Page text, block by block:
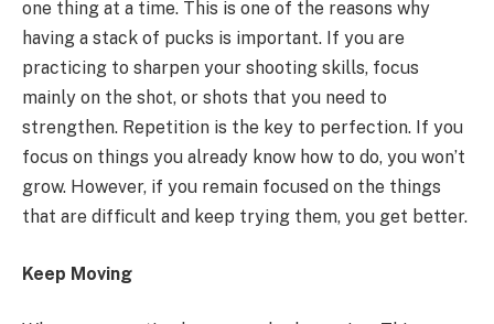
one thing at a time. This is one of the reasons why
having a stack of pucks is important. If you are
practicing to sharpen your shooting skills, focus
mainly on the shot, or shots that you need to
strengthen. Repetition is the key to perfection. If you
focus on things you already know how to do, you won’t
grow. However, if you remain focused on the things
that are difficult and keep trying them, you get better.
Keep Moving